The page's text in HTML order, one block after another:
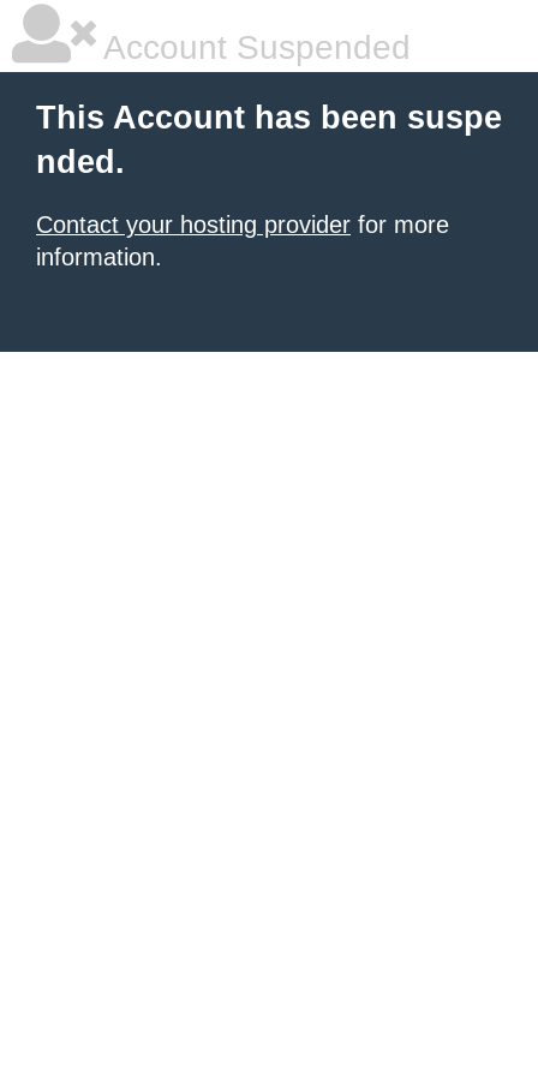
Account Suspended
This Account has been suspe
nded.
Contact your hosting provider for more
information.